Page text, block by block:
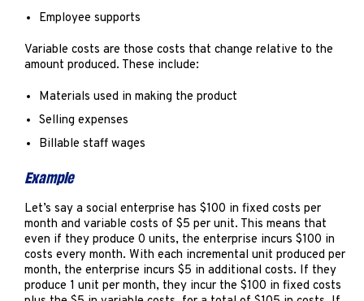
Employee supports
Variable costs are those costs that change relative to the
amount produced. These include:
Materials used in making the product
Selling expenses
Billable staff wages
Example
Let’s say a social enterprise has $100 in fixed costs per
month and variable costs of $5 per unit. This means that
even if they produce 0 units, the enterprise incurs $100 in
costs every month. With each incremental unit produced per
month, the enterprise incurs $5 in additional costs. If they
produce 1 unit per month, they incur the $100 in fixed costs